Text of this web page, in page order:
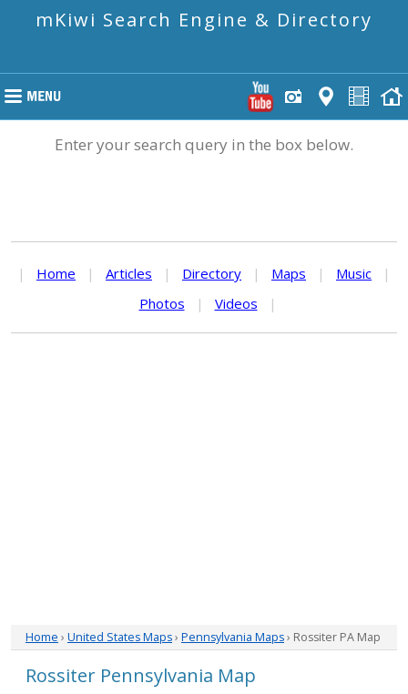
mKiwi Search Engine & Directory
Enter your search query in the box below.
| Home | Articles | Directory | Maps | Music
|
Photos
| Videos |
Home › United States Maps› Pennsylvania Maps› Rossiter PA Map
Rossiter Pennsylvania Map